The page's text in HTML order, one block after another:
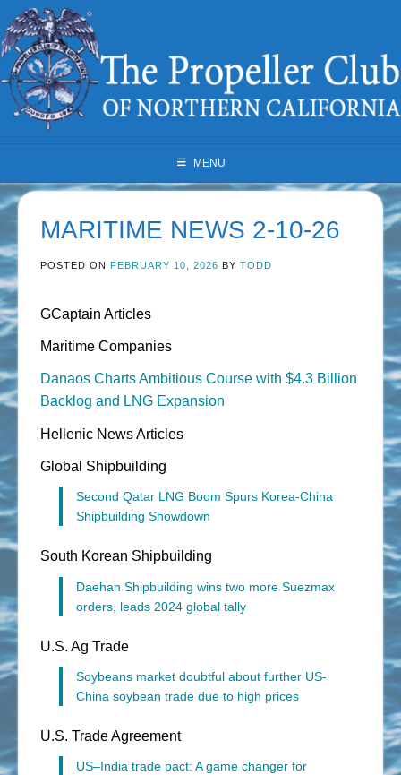
to
content
MENU
MARITIME NEWS 2-10-26
POSTED ON FEBRUARY 10, 2026 BY TODD
GCaptain Articles
Maritime Companies
Danaos Charts Ambitious Course with $4.3 Billion
Backlog and LNG Expansion
Hellenic News Articles
Global Shipbuilding
Second Qatar LNG Boom Spurs Korea-China
Shipbuilding Showdown
South Korean Shipbuilding
Daehan Shipbuilding wins two more Suezmax
orders, leads 2024 global tally
U.S. Ag Trade
Soybeans market doubtful about further US-
China soybean trade due to high prices
U.S. Trade Agreement
US–India trade pact: A game changer for